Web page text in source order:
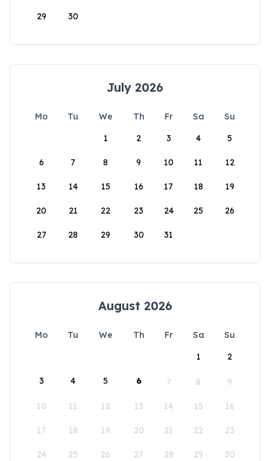
29 30
July 2026
Mo Tu We Th Fr Sa
Su
1
2 3 4 5
6 7 8 9 10 11 12
13 14 15 16 17 18 19
20 21 22 23 24 25 26
27 28 29 30 31
August 2026
Mo Tu We Th Fr Sa
Su
1
2
3 4 5 6 7 8 9
10 11 12 13 14 15 16
17 18 19 20 21 22 23
24 25 26 27 28 29 30